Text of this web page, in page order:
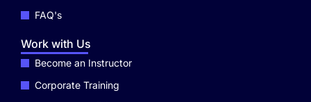
FAQ's
Work with Us
Become an Instructor
Corporate Training